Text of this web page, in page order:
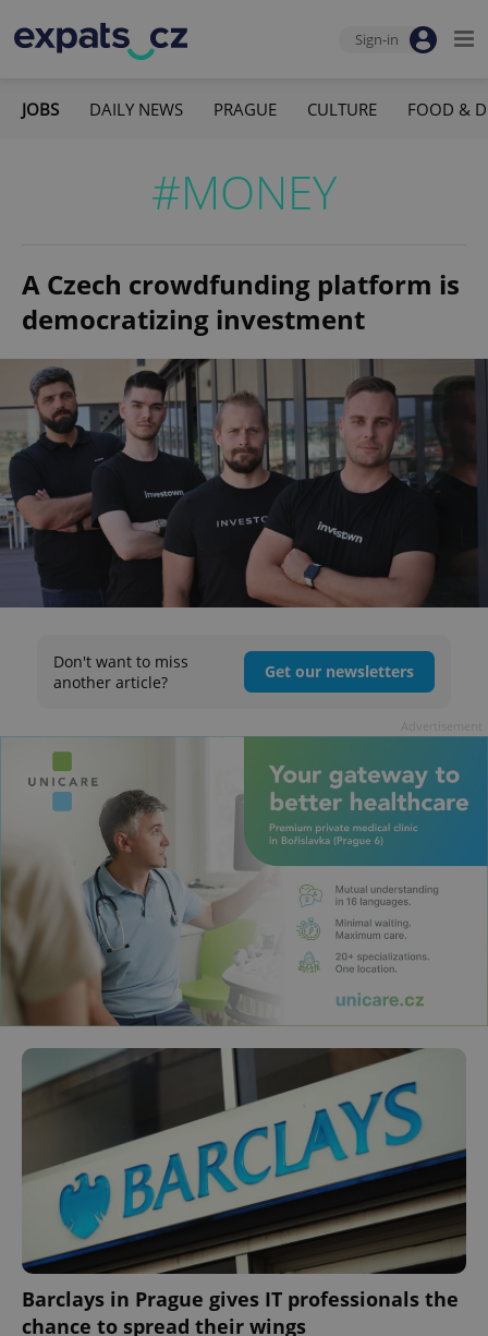
Sign-in
JOBS DAILY NEWS PRAGUE CULTURE FOOD &
#MONEY
A Czech crowdfunding platform is
democratizing investment
Don't want to miss
another article?
Get our newsletters
Barclays in Prague gives IT professionals the
chance to spread their wings